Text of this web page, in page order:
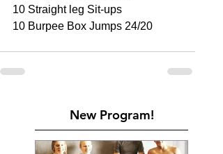
10 Straight leg Sit-ups
10 Burpee Box Jumps 24/20
New Program!